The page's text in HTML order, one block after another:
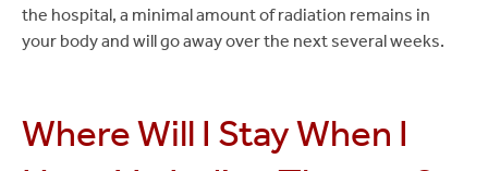
the hospital, a minimal amount of radiation remains in
your body and will go away over the next several weeks.
Where Will I Stay When I